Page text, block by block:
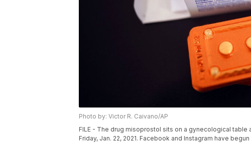
Photo by: Victor R. Caivano/AP
FILE - The drug misoprostol sits on a gynecological table
Friday, Jan. 22, 2021. Facebook and Instagram have